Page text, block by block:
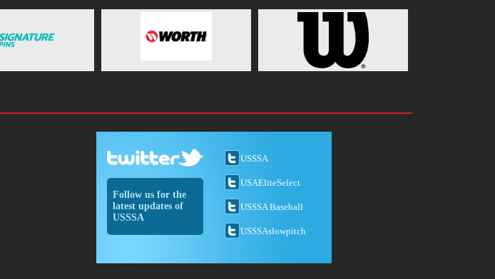
Follow us for the
latest updates of
USSSA
USSSA
USAEliteSelect
USSSA Baseball
USSSAslowpitch